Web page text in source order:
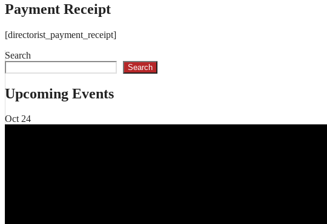
Payment Receipt
[directorist_payment_receipt]
Search
Search
Upcoming Events
Oct24